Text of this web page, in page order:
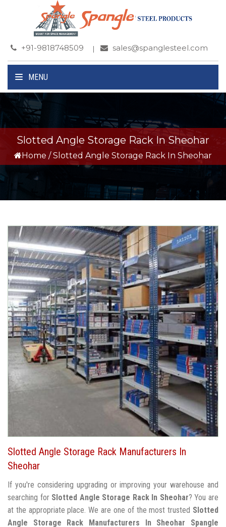
+91-9818748509 sales@spanglesteel.com
MENU
Slotted Angle Storage Rack In Sheohar
Home / Slotted Angle Storage Rack In Sheohar
Slotted Angle Storage Rack Manufacturers In
Sheohar
If you're considering upgrading or improving your warehouse and
searching for Slotted Angle Storage Rack In Sheohar? You are
at the appropriate place. We are one of the most trusted Slotted
Angle Storage Rack Manufacturers In Sheohar
Spangle